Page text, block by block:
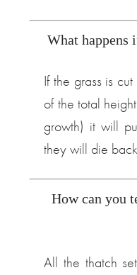
What happens
If the grass is
of the total
growth) it will
they will die
How can you
All the thatch